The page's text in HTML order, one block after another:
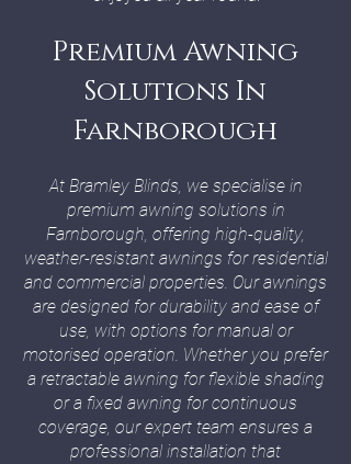
Premium Awning
Solutions In
Farnborough
At Bramley Blinds, we specialise in
premium awning solutions in
Farnborough, offering high-quality,
weather-resistant awnings for residential
and commercial properties. Our awnings
are designed for durability and ease of
use, with options for manual or
motorised operation. Whether you prefer
a retractable awning for flexible shading
or a fixed awning for continuous
coverage, our expert team ensures a
professional installation that